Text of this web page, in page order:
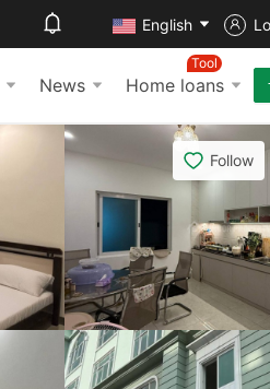
English
News Home loans
Tool
Follow